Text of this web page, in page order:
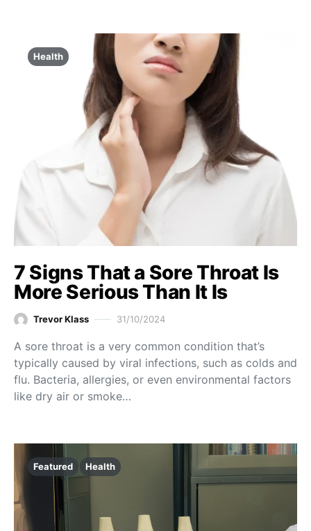
Health
7 Signs That a Sore Throat Is
More Serious Than It Is
Trevor Klass 31/10/2024
A sore throat is a very common condition that’s
typically caused by viral infections, such as colds and
flu. Bacteria, allergies, or even environmental factors
like dry air or smoke…
Featured Health